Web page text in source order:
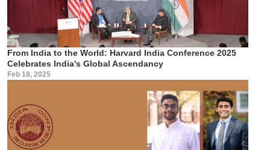
From India to the World: Harvard India Conference 2025
Celebrates India's Global Ascendancy
Feb 18, 2025